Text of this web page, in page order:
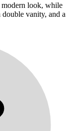
modern look, while
vanity, and a